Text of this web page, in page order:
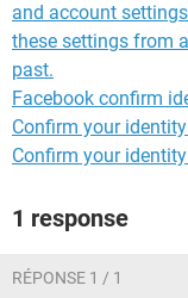
and account
these settings from
past.
Facebook confirm
Confirm your
Confirm your
1 response
RÉPONSE 1 / 1